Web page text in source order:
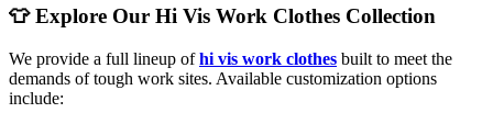
👕 Explore Our Hi Vis Work Clothes Collection
We provide a full lineup ofhi vis work clothes built to meet the
demands of tough work sites. Available customization options
include: